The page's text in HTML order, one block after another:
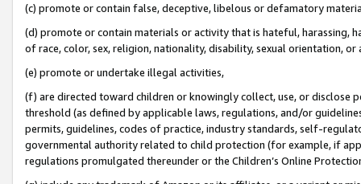
(c) promote or contain false, deceptive, libelous or defamatory
(d) promote or contain materials or activity that is hateful, harassing,
of race, color, sex, religion, nationality, disability, sexual orientation, or
(e) promote or undertake illegal activities,
(f) are directed toward children or knowingly collect, use, or
threshold (as defined by applicable laws, regulations, and/or
permits, guidelines, codes of practice, industry standards, self-
governmental authority related to child protection (for example, if
regulations promulgated thereunder or the Children’s Online